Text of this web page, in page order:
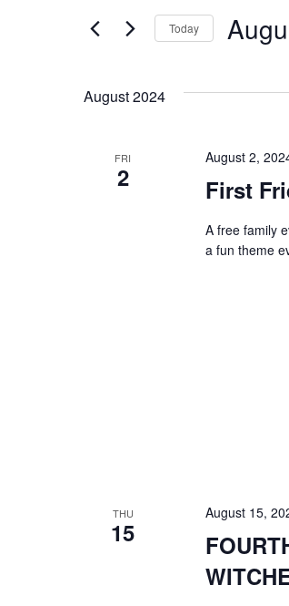
and
Navigation
Events
Today
August 2024
FRI
2 First
August 2,
A free family
a fun theme
THU
15
August 15,